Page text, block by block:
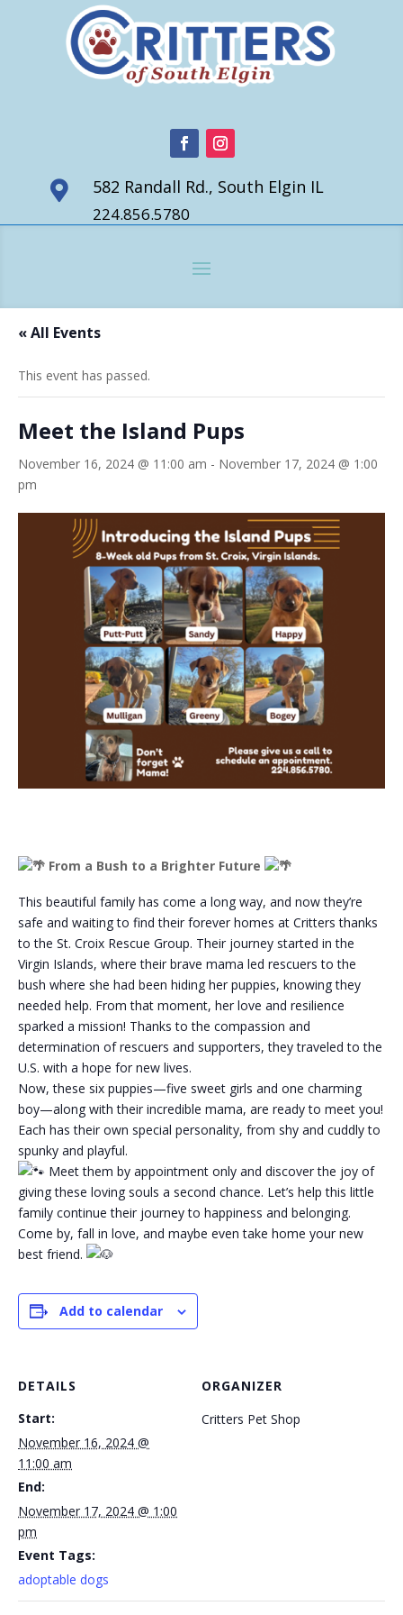
 582 Randall Rd., South Elgin IL
224.856.5780
« All Events
This event has passed.
Meet the Island Pups
November 16, 2024 @ 11:00 am - November 17, 2024 @ 1:00
pm
From a Bush to a Brighter Future
This beautiful family has come a long way, and now they’re
safe and waiting to find their forever homes at Critters thanks
to the St. Croix Rescue Group. Their journey started in the
Virgin Islands, where their brave mama led rescuers to the
bush where she had been hiding her puppies, knowing they
needed help. From that moment, her love and resilience
sparked a mission! Thanks to the compassion and
determination of rescuers and supporters, they traveled to the
U.S. with a hope for new lives.
Now, these six puppies—five sweet girls and one charming
boy—along with their incredible mama, are ready to meet you!
Each has their own special personality, from shy and cuddly to
spunky and playful.
Meet them by appointment only and discover the joy of
giving these loving souls a second chance. Let’s help this little
family continue their journey to happiness and belonging.
Come by, fall in love, and maybe even take home your new
best friend.
Add to calendar
DETAILS
Start:
November 16, 2024 @
11:00 am
End:
November 17, 2024 @ 1:00
pm
Event Tags:
adoptable dogs
ORGANIZER
Critters Pet Shop